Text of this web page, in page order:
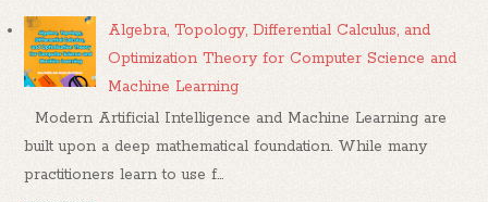
Algebra, Topology, Differential Calculus, and
Optimization Theory for Computer Science and
Machine Learning
Modern Artificial Intelligence and Machine Learning are
built upon a deep mathematical foundation. While many
practitioners learn to use f...